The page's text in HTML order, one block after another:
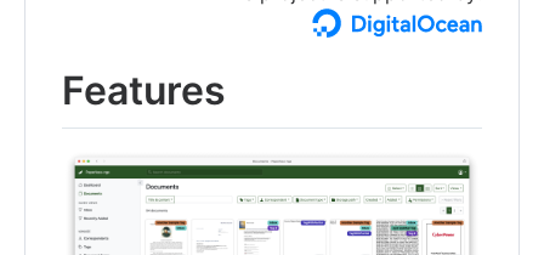
Features